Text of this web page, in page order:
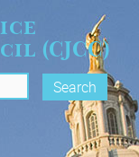
(CJCC)